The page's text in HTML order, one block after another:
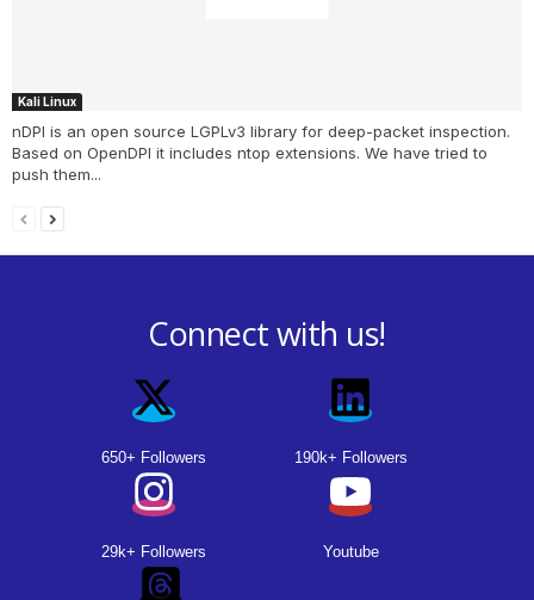
Kali Linux
nDPI is an open source LGPLv3 library for deep-packet inspection.
Based on OpenDPI it includes ntop extensions. We have tried to
push them...
Connect with us!
650+ Followers 190k+ Followers
29k+ Followers Youtube